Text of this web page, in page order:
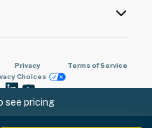
see pricing
Privacy
Terms of Service
Choices